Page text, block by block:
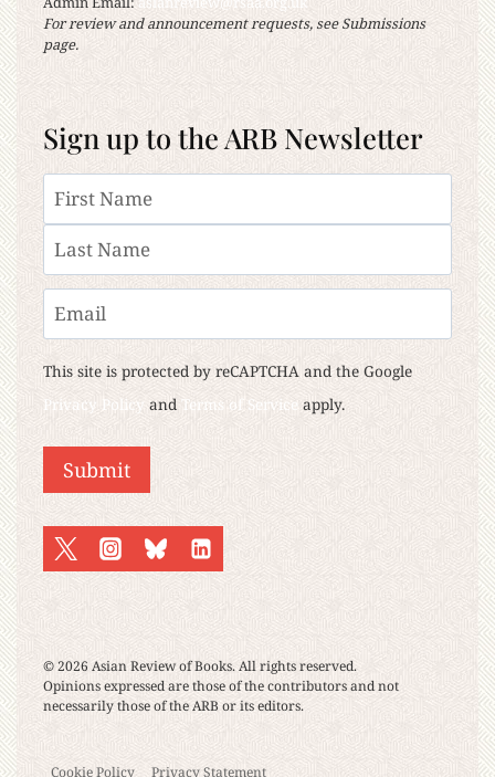
For review and announcement requests, see Submissions
page.
Sign up to the ARB Newsletter
Name
First
Last
Email
This site is protected by reCAPTCHA and the Google
Privacy Policy and Terms of Service apply.
Submit
© 2026 Asian Review of Books. All rights reserved.
Opinions expressed are those of the contributors and not
necessarily those of the ARB or its editors.
Cookie Policy Privacy Statement